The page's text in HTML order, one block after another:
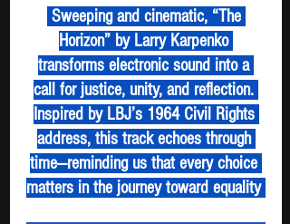
Sweeping and cinematic, “The
Horizon” by Larry Karpenko
transforms electronic sound into a
call for justice, unity, and reflection.
Inspired by LBJ’s 1964 Civil Rights
address, this track echoes through
time—reminding us that every choice
matters in the journey toward equality